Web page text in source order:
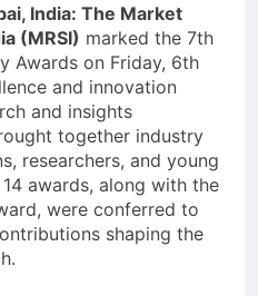
India: The Market
(MRSI) marked the 7th
Awards on Friday, 6th
and innovation
and insights
together industry
researchers, and young
awards, along with the
were conferred to
shaping the